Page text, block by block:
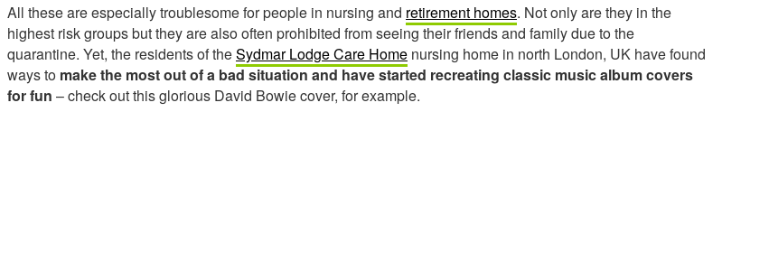
All these are especially troublesome for people in nursing and retirement homes. Not only are they in the
highest risk groups but they are also often prohibited from seeing their friends and family due to the
quarantine. Yet, the residents of theSydmar Lodge Care Home nursing home in north London, UK have found
ways to make the most out of a bad situation and have started recreating classic music album covers
for fun – check out this glorious David Bowie cover, for example.